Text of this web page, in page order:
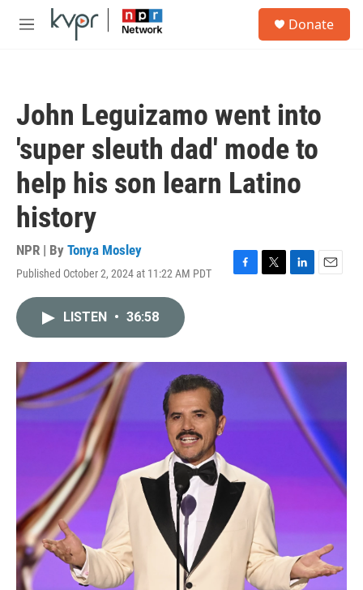
Skip to main content
M
Donate
John Leguizamo went into
'super sleuth dad' mode to
help his son learn Latino
history
NPR | By Tonya Mosley
Published October 2, 2024 at 11:22 AM PDT
F
o
T
r
L
I
n
E
LISTEN • 36:58